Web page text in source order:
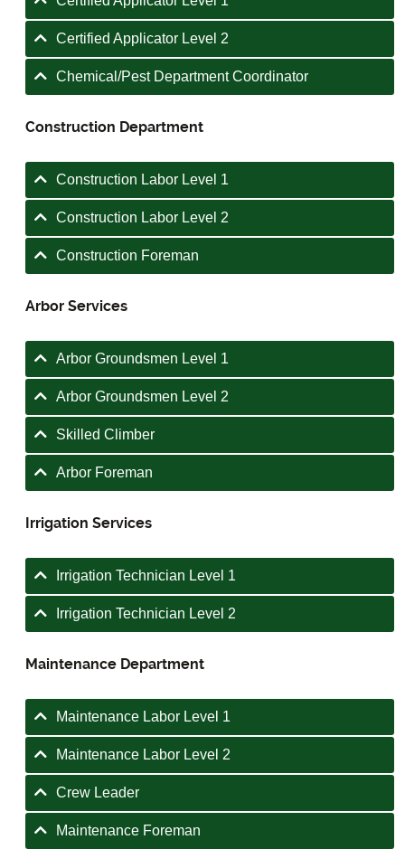
Certified Applicator Level 2
Chemical/Pest Department Coordinator
Construction Department
Construction Labor Level 1
Construction Labor Level 2
Construction Foreman
Arbor Services
Arbor Groundsmen Level 1
Arbor Groundsmen Level 2
Skilled Climber
Arbor Foreman
Irrigation Services
Irrigation Technician Level 1
Irrigation Technician Level 2
Maintenance Department
Maintenance Labor Level 1
Maintenance Labor Level 2
Crew Leader
Maintenance Foreman